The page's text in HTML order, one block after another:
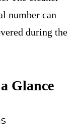
number can
during the
Glance